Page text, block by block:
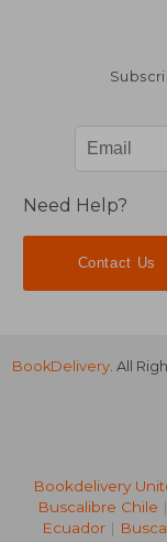
Need Help?
Contact Us
BookDelivery . All
Bookdelivery
Buscalibre Chile |
Ecuador |